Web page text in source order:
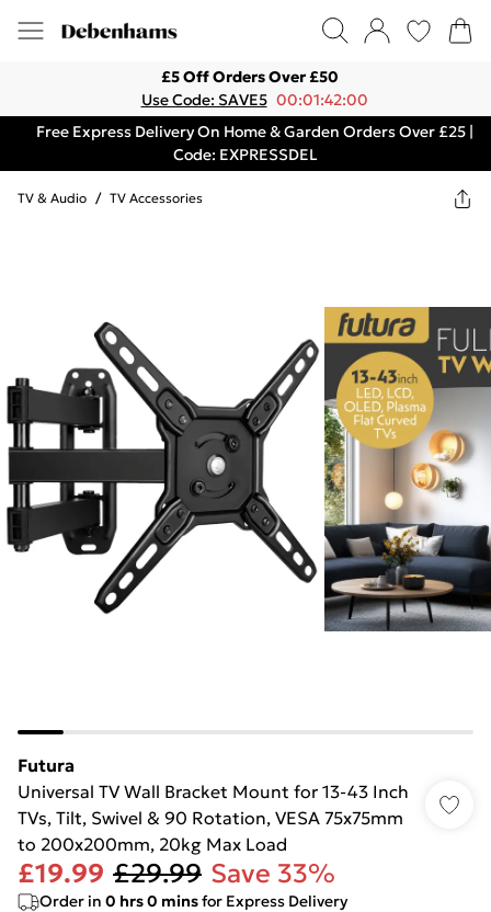
£5 Off Orders Over £50
Use Code: SAVE5 00:01:42:00
Free Express Delivery On Home & Garden Orders Over £25 |
Code: EXPRESSDEL
TV & Audio / TV Accessories
Futura
Universal TV Wall Bracket Mount for 13-43 Inch
TVs, Tilt, Swivel & 90 Rotation, VESA 75x75mm
to 200x200mm, 20kg Max Load
£19.99 £29.99 Save 33%
Order in 0 hrs0 minsfor Express Delivery